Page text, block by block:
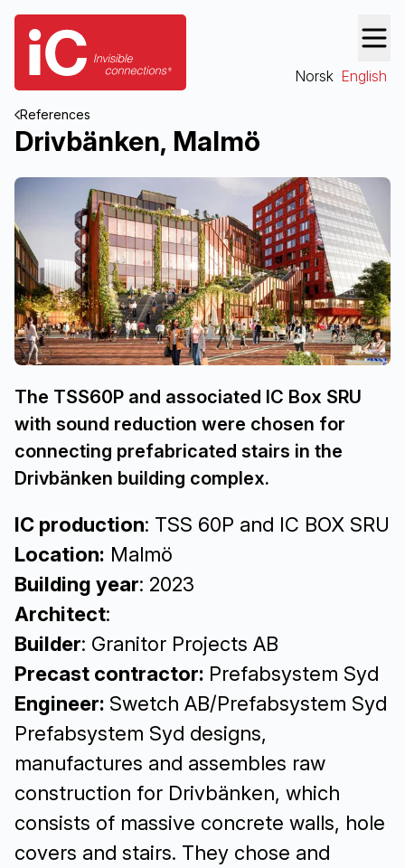
Norsk English
References
Drivbänken, Malmö
The TSS60P and associated IC Box SRU
with sound reduction were chosen for
connecting prefabricated stairs in the
Drivbänken building complex.
IC production: TSS 60P and IC BOX SRU
Location: Malmö
Building year: 2023
Architect:
Builder: Granitor Projects AB
Precast contractor: Prefabsystem Syd
Engineer: Swetch AB/Prefabsystem Syd
Prefabsystem Syd designs,
manufactures and assembles raw
construction for Drivbänken, which
consists of massive concrete walls, hole
covers and stairs. They chose and